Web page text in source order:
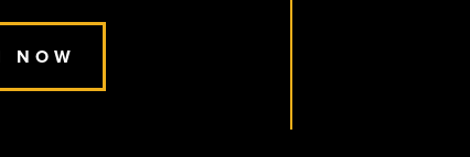
NOW